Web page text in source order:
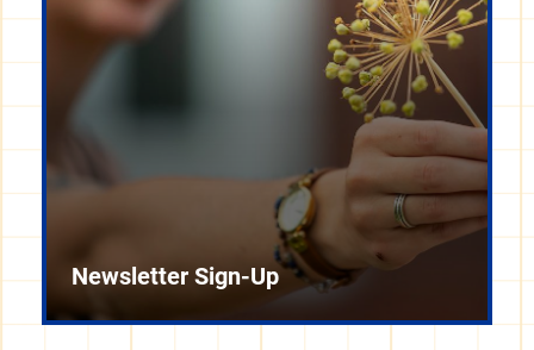
Newsletter Sign-Up